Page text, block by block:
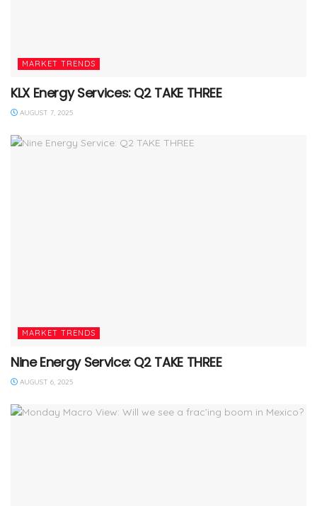
MARKET TRENDS
KLX Energy Services: Q2 TAKE THREE
AUGUST 7, 2025
MARKET TRENDS
Nine Energy Service: Q2 TAKE THREE
AUGUST 6, 2025